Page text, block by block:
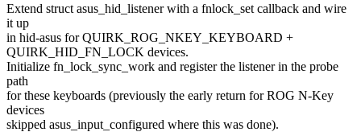
Extend struct asus_hid_listener with a fnlock_set callback and wire
it up
in hid-asus for QUIRK_ROG_NKEY_KEYBOARD +
QUIRK_HID_FN_LOCK devices.
Initialize fn_lock_sync_work and register the listener in the probe
path
for these keyboards (previously the early return for ROG N-Key
devices
skipped asus_input_configured where this was done).